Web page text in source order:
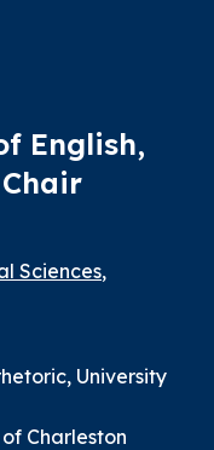
English,
Sciences,
University
Charleston